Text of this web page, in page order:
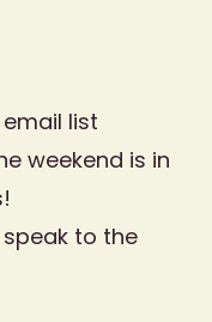
list
weekend is in
to the